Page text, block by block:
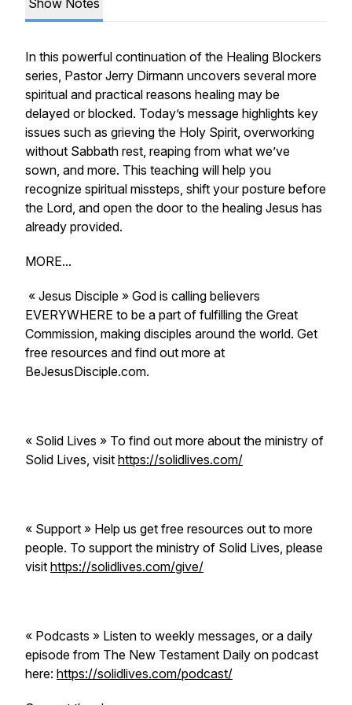
Show Notes
In this powerful continuation of the Healing Blockers
series, Pastor Jerry Dirmann uncovers several more
spiritual and practical reasons healing may be
delayed or blocked. Today’s message highlights key
issues such as grieving the Holy Spirit, overworking
without Sabbath rest, reaping from what we’ve
sown, and more. This teaching will help you
recognize spiritual missteps, shift your posture before
the Lord, and open the door to the healing Jesus has
already provided.
MORE...
« Jesus Disciple » God is calling believers
EVERYWHERE to be a part of fulfilling the Great
Commission, making disciples around the world. Get
free resources and find out more at
BeJesusDisciple.com.
« Solid Lives » To find out more about the ministry of
Solid Lives, visit https://solidlives.com/
« Support » Help us get free resources out to more
people. To support the ministry of Solid Lives, please
visit https://solidlives.com/give/
« Podcasts » Listen to weekly messages, or a daily
episode from The New Testament Daily on podcast
here: https://solidlives.com/podcast/